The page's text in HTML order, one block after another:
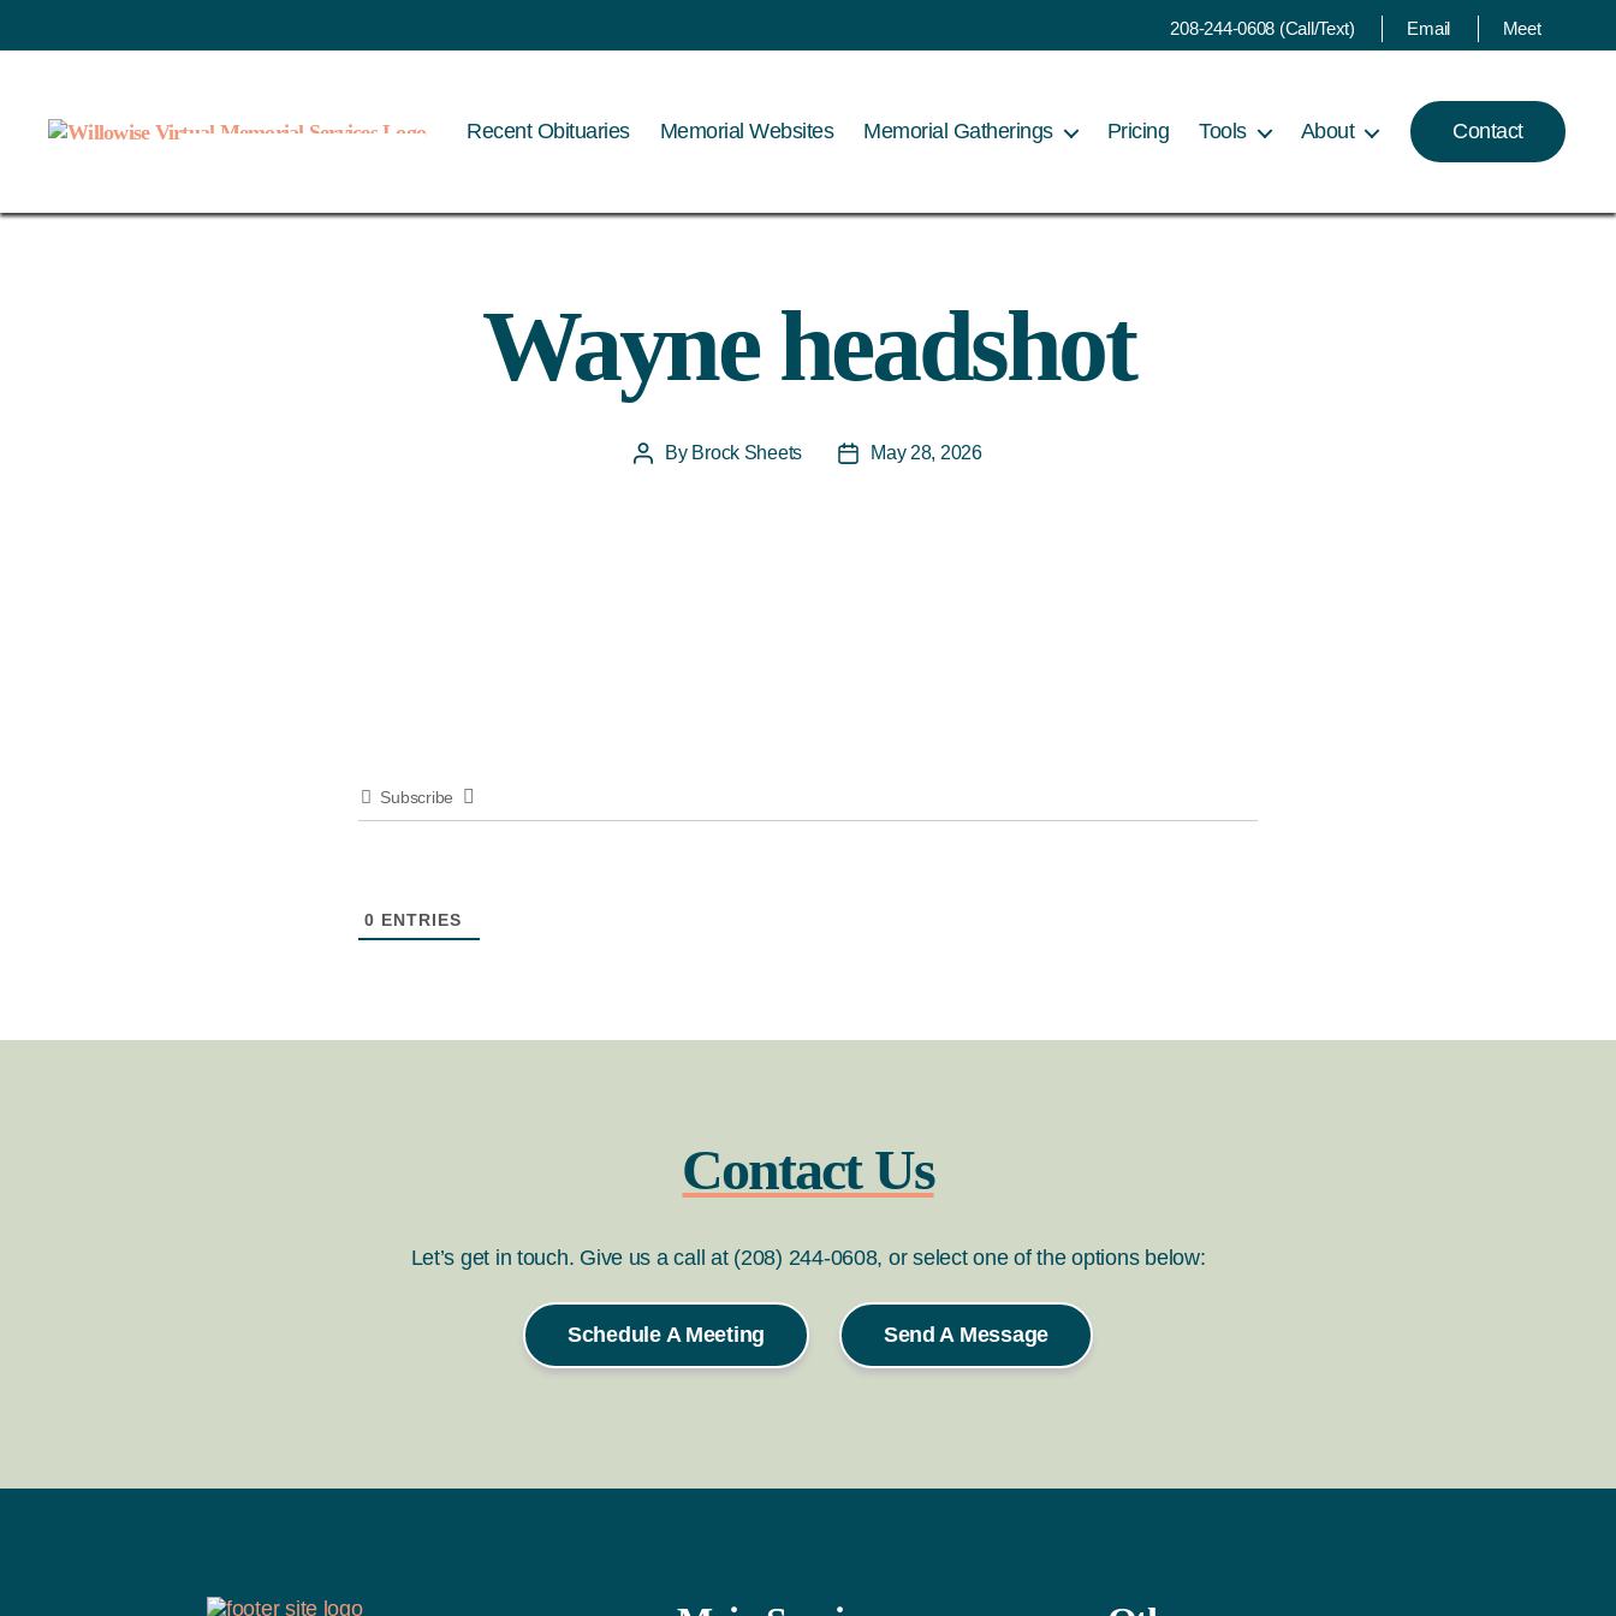
208-244-0608 (Call/Text) Email Meet
Recent Obituaries Memorial Websites Memorial Gatherings Pricing Tools About Contact
Wayne headshot
PostBy Brock Sheets
PostMay 28, 2026
Subscribe
0 ENTRIES
Contact Us
Let’s get in touch. Give us a call at (208) 244-0608, or select one of the options below:
Schedule A Meeting Send A Message